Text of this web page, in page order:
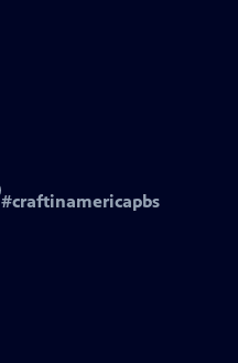
#craftinamericapbs